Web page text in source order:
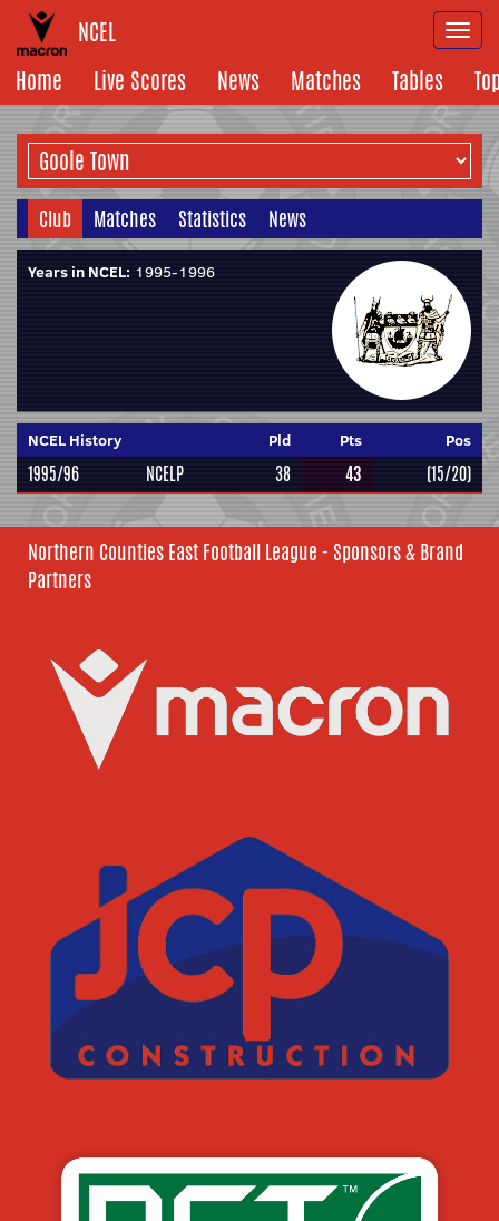
NCEL
Home
Live Scores News Matches Tables
Club Matches Statistics News
Years in NCEL: 1995-1996
NCEL History Pld Pts Pos
1995/96 NCELP 38 43 (15/20)
Northern Counties East Football League - Sponsors & Brand
Partners